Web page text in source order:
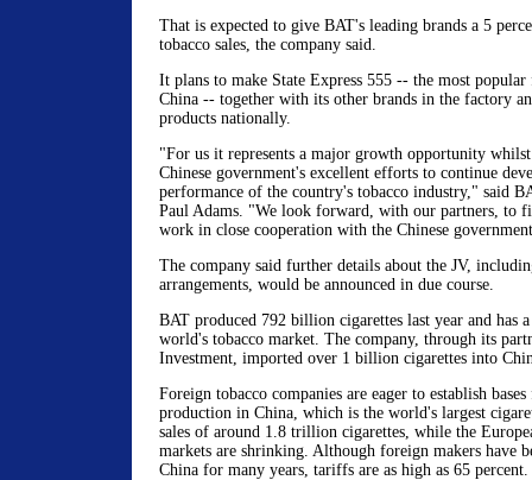
That is expected to give BAT's leading brands a 5
tobacco sales, the company said.
It plans to make State Express 555 -- the most
China -- together with its other brands in the factory
products nationally.
"For us it represents a major growth opportunity
Chinese government's excellent efforts to continue
performance of the country's tobacco industry," said
Paul Adams. "We look forward, with our partners, to
work in close cooperation with the Chinese
The company said further details about the JV,
arrangements, would be announced in due course.
BAT produced 792 billion cigarettes last year and has
world's tobacco market. The company, through its
Investment, imported over 1 billion cigarettes into
Foreign tobacco companies are eager to establish
production in China, which is the world's largest
sales of around 1.8 trillion cigarettes, while the
markets are shrinking. Although foreign makers have
China for many years, tariffs are as high as 65 percent.